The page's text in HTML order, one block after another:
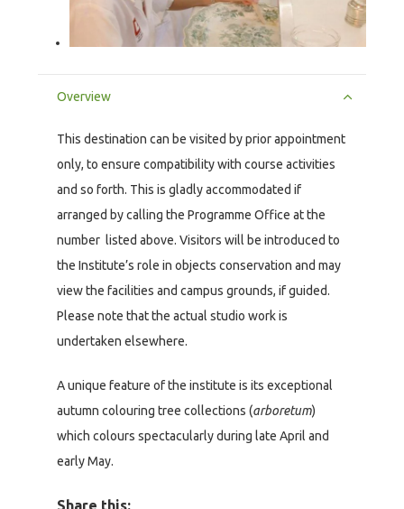
Overview
This destination can be visited by prior appointment
only, to ensure compatibility with course activities
and so forth. This is gladly accommodated if
arranged by calling the Programme Office at the
number listed above. Visitors will be introduced to
the Institute’s role in objects conservation and may
view the facilities and campus grounds, if guided.
Please note that the actual studio work is
undertaken elsewhere.
A unique feature of the institute is its exceptional
autumn colouring tree collections (arboretum)
which colours spectacularly during late April and
early May.
Share this: